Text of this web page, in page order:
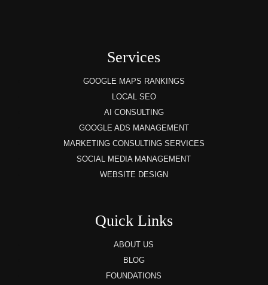
Services
GOOGLE MAPS RANKINGS
LOCAL SEO
AI CONSULTING
GOOGLE ADS MANAGEMENT
MARKETING CONSULTING SERVICES
SOCIAL MEDIA MANAGEMENT
WEBSITE DESIGN
Quick Links
ABOUT US
BLOG
FOUNDATIONS